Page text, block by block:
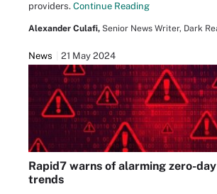
providers. Continue Reading
Alexander Culafi, Senior News Writer, Dark
News 21 May 2024
Rapid7 warns of alarming zero-
trends